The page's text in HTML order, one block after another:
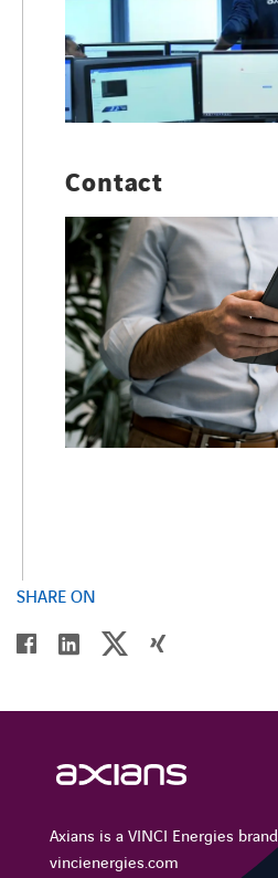
Contact
SHARE ON
facebooklinkedin twitter
Axians is a VINCI Energies brand
vincienergies.com